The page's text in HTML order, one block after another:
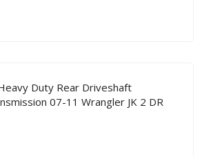
Duty Rear Driveshaft
07-11 Wrangler JK 2 DR